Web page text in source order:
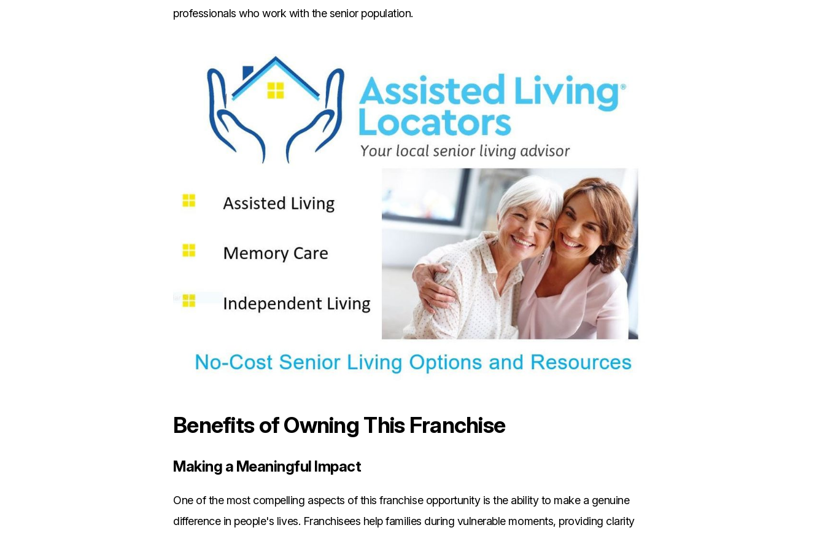
professionals who work with the senior population.
Benefits of Owning This Franchise
Making a Meaningful Impact
One of the most compelling aspects of this franchise opportunity is the ability to make a genuine
difference in people's lives. Franchisees help families during vulnerable moments, providing clarity